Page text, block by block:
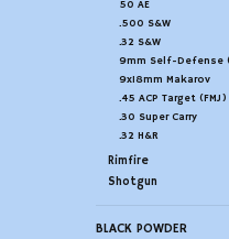
50 AE
.500 S&W
.32 S&W
9mm Self-Defense
9x18mm Makarov
.45 ACP Target (FMJ)
.30 Super Carry
.32 H&R
Rimfire
Shotgun
BLACK POWDER